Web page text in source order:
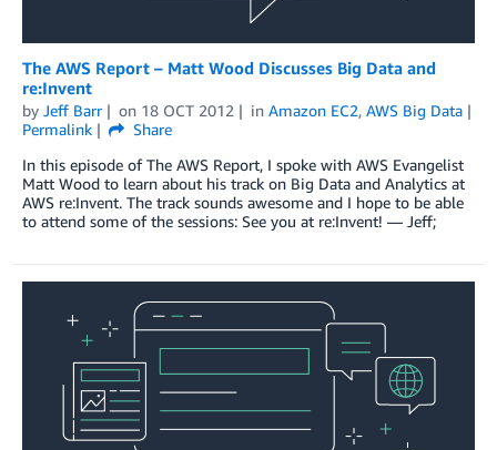
The AWS Report – Matt Wood Discusses Big Data and
re:Invent
by Jeff Barr on 18 OCT 2012 in Amazon EC2, AWS Big Data
Permalink
Share
In this episode of The AWS Report, I spoke with AWS Evangelist
Matt Wood to learn about his track on Big Data and Analytics at
AWS re:Invent. The track sounds awesome and I hope to be able
to attend some of the sessions: See you at re:Invent! — Jeff;